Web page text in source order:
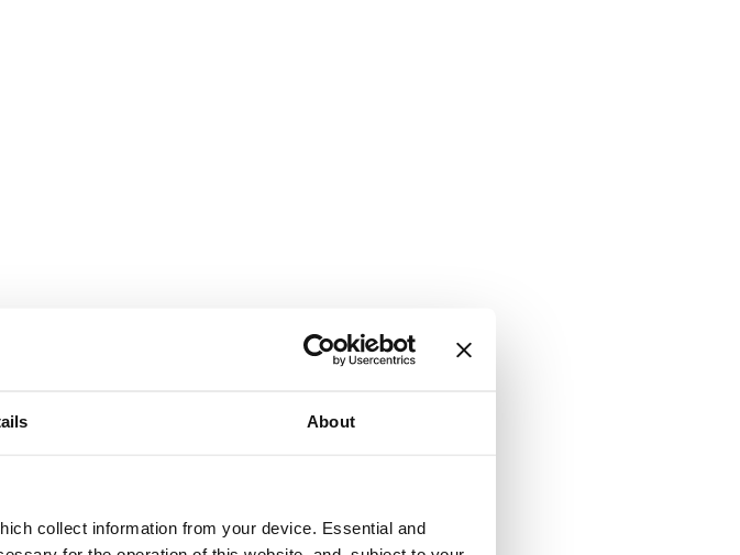
About
collect information from your device. Essential and